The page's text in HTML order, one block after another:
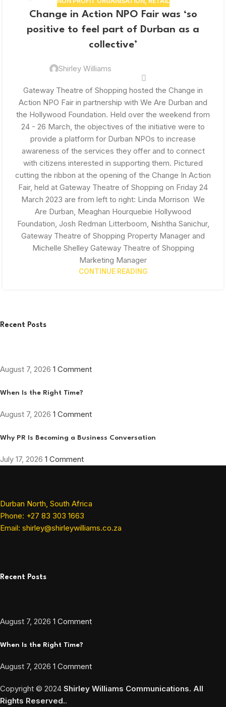
Change in Action NPO Fair was ‘so
positive to feel part of Durban as a
collective’
Shirley Williams
Gateway Theatre of Shopping hosted the Change in
Action NPO Fair in partnership with We Are Durban and
the Hollywood Foundation. Held over the weekend from
24 - 26 March, the objectives of the initiative were to
provide a platform for Durban NPOs to increase
awareness of the services they offer and to connect
with citizens interested in supporting them. Pictured
cutting the ribbon at the opening of the Change In Action
Fair, held at Gateway Theatre of Shopping on Friday 24
March 2023 are from left to right: Linda Morrison We
Are Durban, Meaghan Hourquebie Hollywood
Foundation, Josh Redman Litterboom, Nishtha Sanichur,
Gateway Theatre of Shopping Property Manager and
Michelle Shelley Gateway Theatre of Shopping
Marketing Manager
CONTINUE READING
Recent Posts
August 7, 2026 1 Comment
When Is the Right Time?
August 7, 2026 1 Comment
Why PR Is Becoming a Business Conversation
July 17, 2026 1 Comment
Durban North, South Africa
Phone: +27 83 303 1663
Email: shirley@shirleywilliams.co.za
Recent Posts
August 7, 2026 1 Comment
When Is the Right Time?
August 7, 2026 1 Comment
Copyright © 2024 Shirley Williams Communications. All
Rights Reserved..